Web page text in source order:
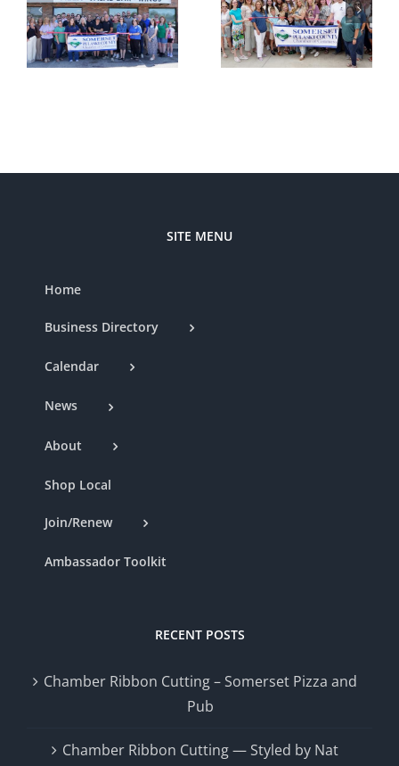
Cutting —
Styled by
Cutting —
Somerset
SITE MENU
Home
Business Directory
Calendar
News
About
Shop Local
Join/Renew
Ambassador Toolkit
RECENT POSTS
Chamber Ribbon Cutting – Somerset Pizza and
Pub
Chamber Ribbon Cutting — Styled by Nat